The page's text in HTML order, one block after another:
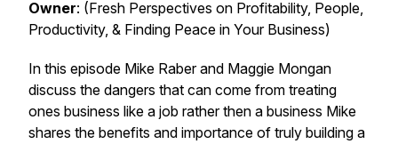
Owner: (Fresh Perspectives on Profitability, People,
Productivity, & Finding Peace in Your Business)
In this episode Mike Raber and Maggie Mongan
discuss the dangers that can come from treating
ones business like a job rather then a business Mike
shares the benefits and importance of truly building a